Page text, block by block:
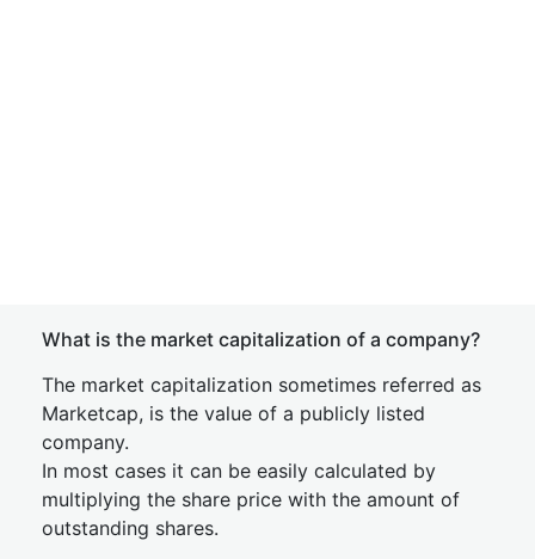
What is the market capitalization of a company?
The market capitalization sometimes referred as
Marketcap, is the value of a publicly listed
company.
In most cases it can be easily calculated by
multiplying the share price with the amount of
outstanding shares.